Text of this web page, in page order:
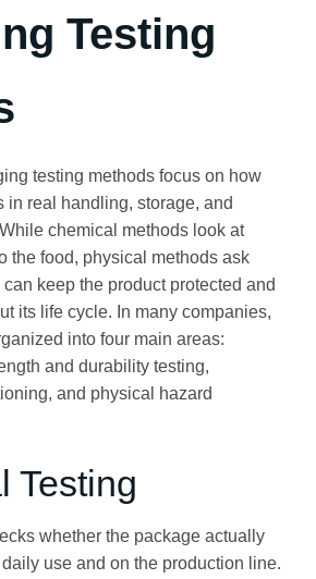
Testing
testing methods focus on how
in real handling, storage, and
chemical methods look at
the food, physical methods ask
keep the product protected and
its life cycle. In many companies,
into four main areas:
and durability testing,
and physical hazard
Testing
whether the package actually
use and on the production line.